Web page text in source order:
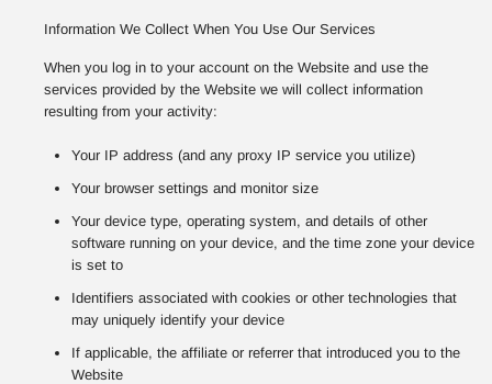
Information We Collect When You Use Our Services
When you log in to your account on the Website and use the
services provided by the Website we will collect information
resulting from your activity:
Your IP address (and any proxy IP service you utilize)
Your browser settings and monitor size
Your device type, operating system, and details of other
software running on your device, and the time zone your device
is set to
Identifiers associated with cookies or other technologies that
may uniquely identify your device
If applicable, the affiliate or referrer that introduced you to the
Website